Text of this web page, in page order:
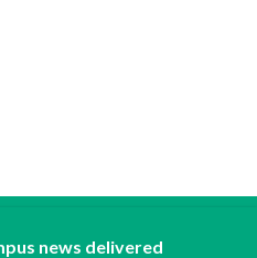
news delivered
ABOUT